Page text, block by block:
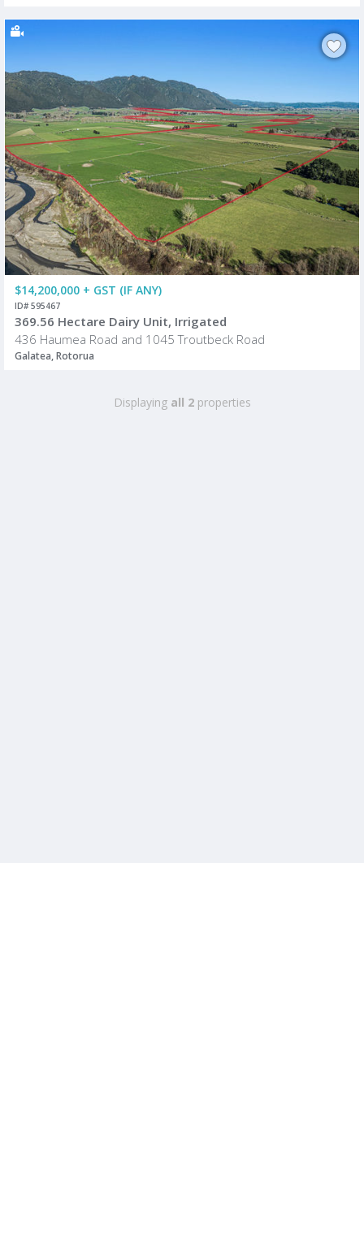
$14,200,000 + GST (IF ANY)
ID# 595467
369.56 Hectare Dairy Unit, Irrigated
436 Haumea Road and 1045 Troutbeck Road
Galatea, Rotorua
Displaying all 2properties